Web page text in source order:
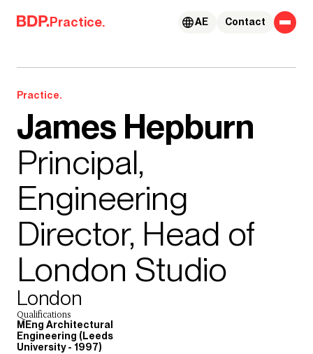
Skip to content
Practice. Contact
AE
Practice.
James Hepburn
Principal,
Engineering
Director, Head of
London Studio
London
Qualifications
MEng Architectural
Engineering (Leeds
University - 1997)